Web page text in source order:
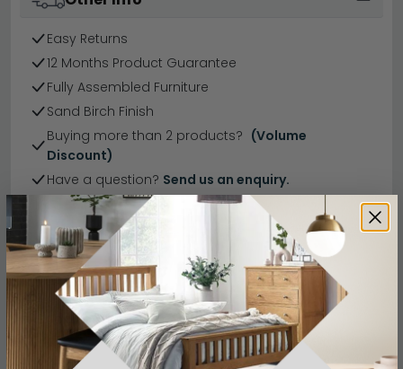
Easy Returns
12 Months Product Guarantee
Fully Assembled Furniture
Sand Birch Finish
Buying more than 2 products? (Volume
Discount)
Have a question? Send us an enquiry.
Specification Product Description